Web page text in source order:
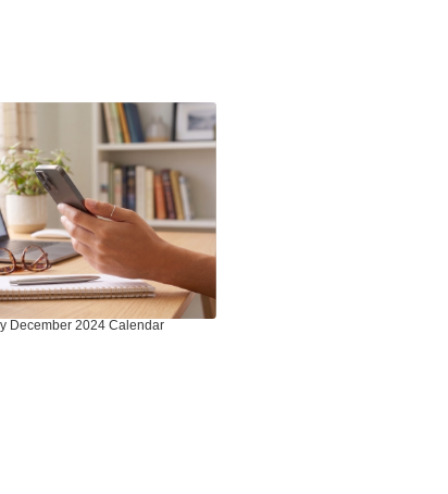
December 2024 Calendar